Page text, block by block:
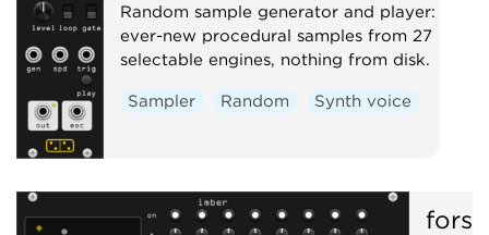
Random sample generator and player:
ever-new procedural samples from 27
selectable engines, nothing from disk.
Sampler Random Synth voice